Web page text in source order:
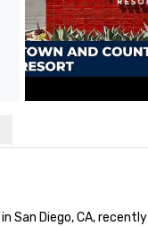
San Diego, CA, recently